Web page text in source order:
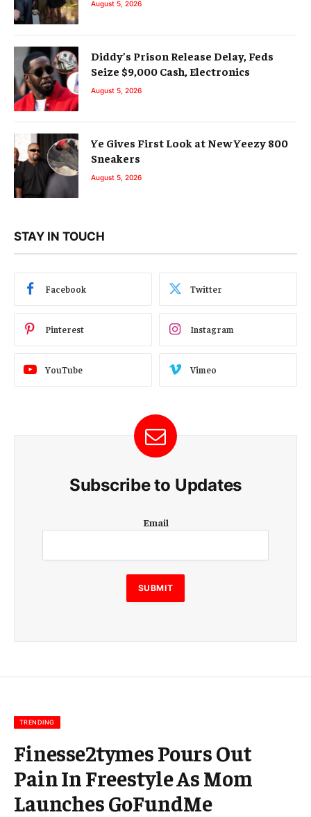
August 5, 2026
Diddy’s Prison Release Delay, Feds
Seize $9,000 Cash, Electronics
August 5, 2026
Ye Gives First Look at New Yeezy 800
Sneakers
August 5, 2026
STAY IN TOUCH
Facebook Twitter
Pinterest Instagram
YouTube Vimeo
Subscribe to Updates
m
i
l
E
m
m
Email
SUBMIT
TRENDING
Finesse2tymes Pours Out
Pain In Freestyle As Mom
Launches GoFundMe